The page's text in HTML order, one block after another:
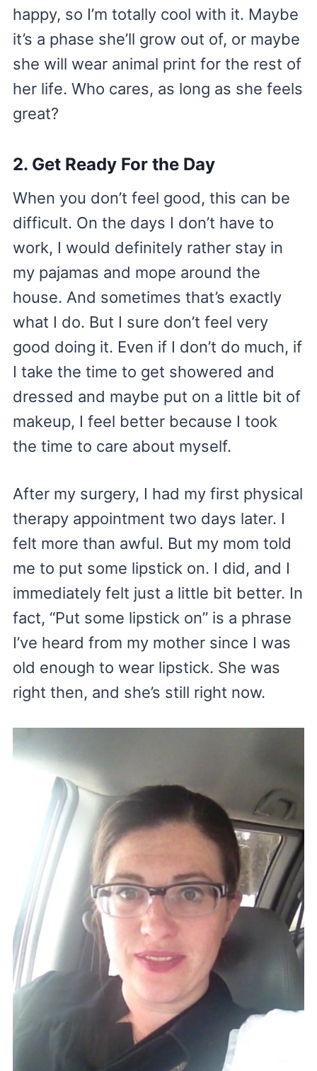
happy, so I’m totally cool with it. Maybe
it’s a phase she’ll grow out of, or maybe
she will wear animal print for the rest of
her life. Who cares, as long as she feels
great?
2. Get Ready For the Day
When you don’t feel good, this can be
difficult. On the days I don’t have to
work, I would definitely rather stay in
my pajamas and mope around the
house. And sometimes that’s exactly
what I do. But I sure don’t feel very
good doing it. Even if I don’t do much, if
I take the time to get showered and
dressed and maybe put on a little bit of
makeup, I feel better because I took
the time to care about myself.
After my surgery, I had my first physical
therapy appointment two days later. I
felt more than awful. But my mom told
me to put some lipstick on. I did, and I
immediately felt just a little bit better. In
fact, “Put some lipstick on” is a phrase
I’ve heard from my mother since I was
old enough to wear lipstick. She was
right then, and she’s still right now.